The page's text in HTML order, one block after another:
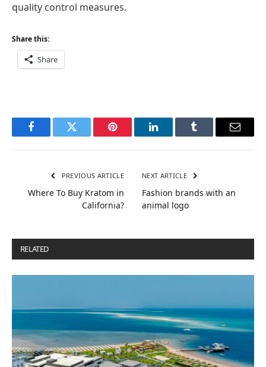
quality control measures.
Share this:
Share
FacebookTwitter Pinterest LinkedInTumblr Email
PREVIOUS ARTICLE
Where To Buy Kratom in
California?
NEXT ARTICLE
Fashion brands with an
animal logo
RELATED